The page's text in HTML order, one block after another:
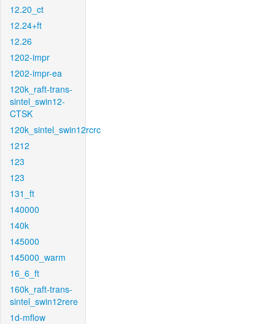
12.20_ct
12.24+ft
12.26
1202-impr
1202-impr-ea
120k_raft-trans-
sintel_swin12-
CTSK
120k_sintel_swin12rcrc
1212
123
123
131_ft
140000
140k
145000
145000_warm
16_6_ft
160k_raft-trans-
sintel_swin12rere
1d-mflow